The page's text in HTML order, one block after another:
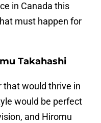
in Canada this
must happen for
Takahashi
that would thrive in
would be perfect
and Hiromu